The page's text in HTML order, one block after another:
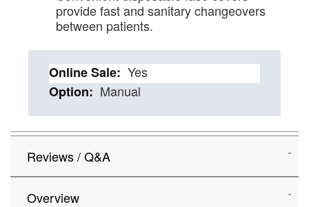
provide fast and sanitary changeovers
between patients.
Details
Yes
Manual
Reviews / Q&A
Overview